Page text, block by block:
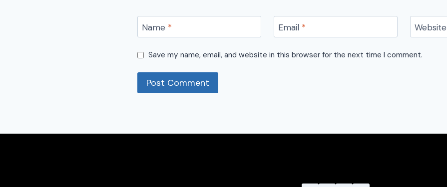
Name * Email * Website
Save my name, email, and website in this browser for the next time I comment.